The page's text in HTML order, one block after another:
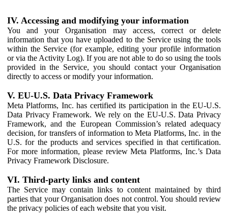
IV. Accessing and modifying your information
You and your Organisation may access, correct or delete
information that you have uploaded to the Service using the tools
within the Service (for example, editing your profile information
or via the Activity Log). If you are not able to do so using the tools
provided in the Service, you should contact your Organisation
directly to access or modify your information.
V. EU-U.S. Data Privacy Framework
Meta Platforms, Inc. has certified its participation in the EU-U.S.
Data Privacy Framework. We rely on the EU-U.S. Data Privacy
Framework, and the European Commission’s related adequacy
decision, for transfers of information to Meta Platforms, Inc. in the
U.S. for the products and services specified in that certification.
For more information, please review Meta Platforms, Inc.’s Data
Privacy Framework Disclosure.
VI. Third-party links and content
The Service may contain links to content maintained by third
parties that your Organisation does not control. You should review
the privacy policies of each website that you visit.